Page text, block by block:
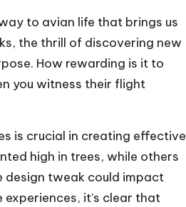
to avian life that brings us
the thrill of discovering new
How rewarding is it to
you witness their flight
is crucial in creating effective
high in trees, while others
design tweak could impact
it’s clear that